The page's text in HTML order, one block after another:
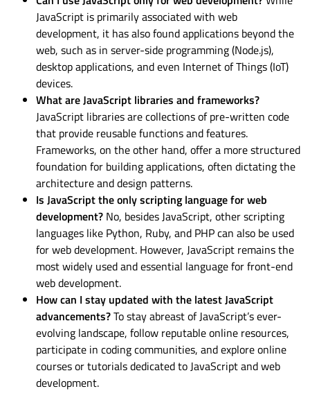
JavaScript is primarily associated with web
development, it has also found applications beyond the
web, such as in server-side programming (Node.js),
desktop applications, and even Internet of Things (IoT)
devices.
What are JavaScript libraries and frameworks?
JavaScript libraries are collections of pre-written code
that provide reusable functions and features.
Frameworks, on the other hand, offer a more structured
foundation for building applications, often dictating the
architecture and design patterns.
Is JavaScript the only scripting language for web
development? No, besides JavaScript, other scripting
languages like Python, Ruby, and PHP can also be used
for web development. However, JavaScript remains the
most widely used and essential language for front-end
web development.
How can I stay updated with the latest JavaScript
advancements?To stay abreast of JavaScript’s ever-
evolving landscape, follow reputable online resources,
participate in coding communities, and explore online
courses or tutorials dedicated to JavaScript and web
development.